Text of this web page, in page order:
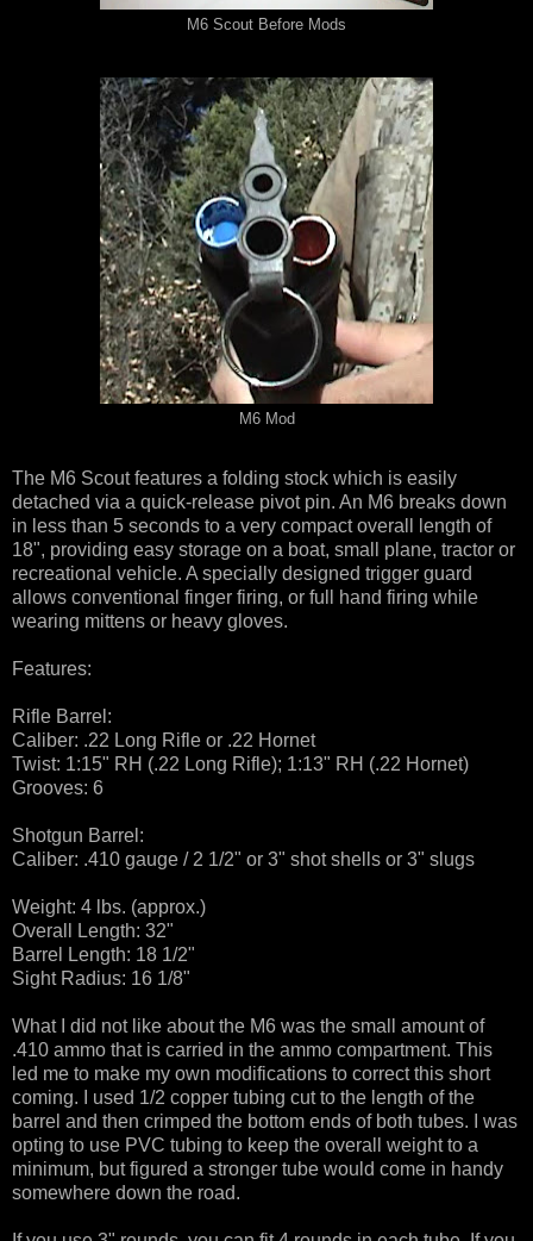
M6 Scout Before Mods
M6 Mod
The M6 Scout features a folding stock which is easily
detached via a quick-release pivot pin. An M6 breaks down
in less than 5 seconds to a very compact overall length of
18", providing easy storage on a boat, small plane, tractor or
recreational vehicle. A specially designed trigger guard
allows conventional finger firing, or full hand firing while
wearing mittens or heavy gloves.
Features:
Rifle Barrel:
Caliber: .22 Long Rifle or .22 Hornet
Twist: 1:15" RH (.22 Long Rifle); 1:13" RH (.22 Hornet)
Grooves: 6
Shotgun Barrel:
Caliber: .410 gauge / 2 1/2" or 3" shot shells or 3" slugs
Weight: 4 lbs. (approx.)
Overall Length: 32"
Barrel Length: 18 1/2"
Sight Radius: 16 1/8"
What I did not like about the M6 was the small amount of
.410 ammo that is carried in the ammo compartment. This
led me to make my own modifications to correct this short
coming. I used 1/2 copper tubing cut to the length of the
barrel and then crimped the bottom ends of both tubes. I was
opting to use PVC tubing to keep the overall weight to a
minimum, but figured a stronger tube would come in handy
somewhere down the road.